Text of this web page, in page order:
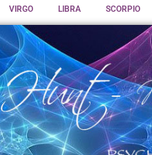
VIRGO LIBRA SCORPIO